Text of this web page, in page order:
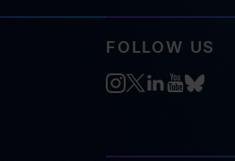
FOLLOW US